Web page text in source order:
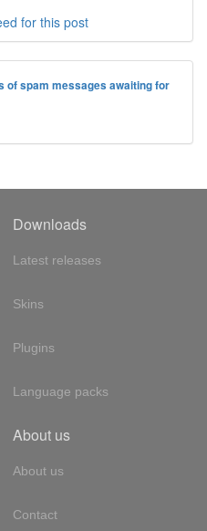
for this post
of spam messages awaiting for
Downloads
Latest releases
Skins
Plugins
Language packs
About us
About us
Contact